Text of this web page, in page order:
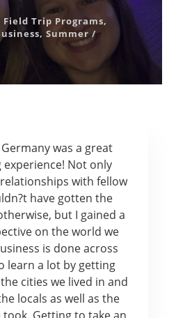
Trip Programs,
,Summer /
was a great
Not only
with fellow
have gotten the
but I gained a
on the world we
is done across
learn a lot by getting
cities we lived in and
locals as well as the
took. Getting to take an